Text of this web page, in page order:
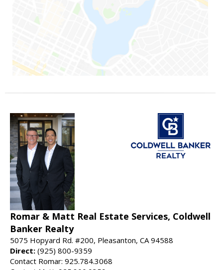
Romar & Matt Real Estate Services, Coldwell
Banker Realty
5075 Hopyard Rd. #200, Pleasanton, CA 94588
Direct: (925) 800-9359
Contact Romar: 925.784.3068